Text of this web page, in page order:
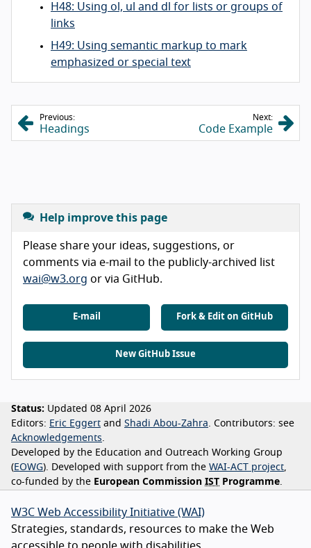
H48: Using ol, ul and dl for lists or groups of
links
H49: Using semantic markup to mark
emphasized or special text
Previous:
Headings
Next:
Code Example
Help improve this page
Please share your ideas, suggestions, or
comments via e-mail to the publicly-archived list
wai@w3.org or via GitHub.
E-mail Fork & Edit on GitHub
New GitHub Issue
Status: Updated 08 April 2026
Editors: Eric Eggert Shadi Abou-Zahra Contributors: see
Acknowledgements
Developed by the Education and Outreach Working Group
(EOWG). Developed with support from the WAI-ACT project
co-funded by the European Commission IST Programme
W3C Web Accessibility Initiative (WAI)
Strategies, standards, resources to make the Web
accessible to people with disabilities